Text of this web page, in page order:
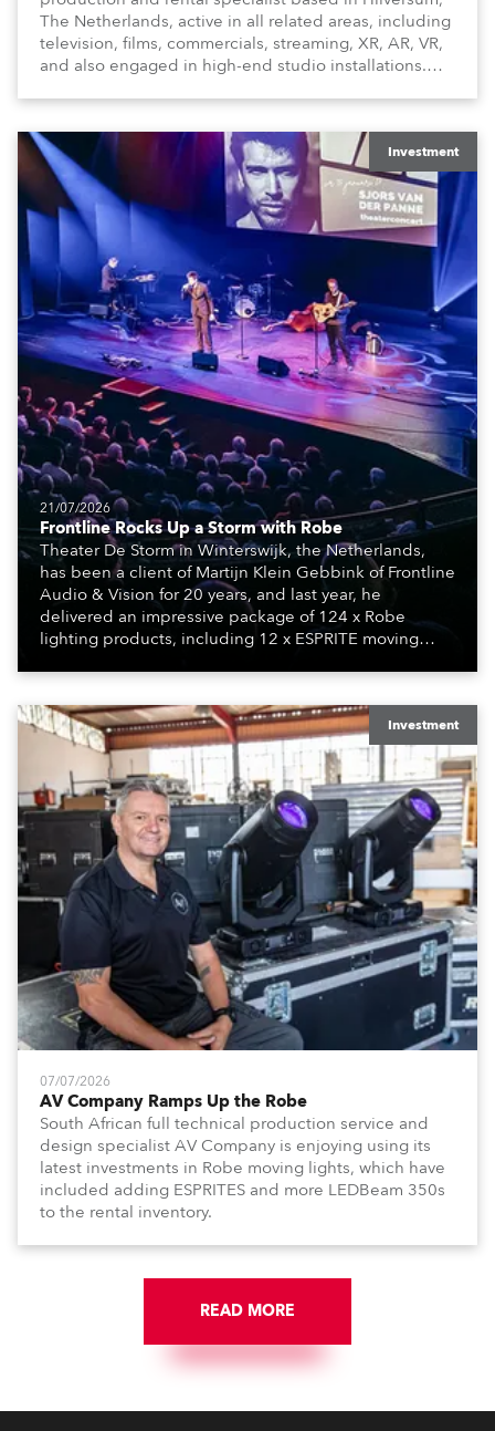
The Netherlands, active in all related areas, including
television, films, commercials, streaming, XR, AR, VR,
and also engaged in high-end studio installations.
creatives, and the best and most appropriate
equipment for numerous projects year-round.
Investment
21/07/2026
Frontline Rocks Up a Storm with Robe
Theater De Storm in Winterswijk, the Netherlands,
has been a client of Martijn Klein Gebbink of Frontline
Audio & Vision for 20 years, and last year, he
delivered an impressive package of 124 x Robe
lighting products, including 12 x ESPRITE moving
engine, 80 x T11 Profiles, 12 x TX1 PosiProfiles and 20
x T15 Fresnels.
Investment
07/07/2026
AV Company Ramps Up the Robe
South African full technical production service and
design specialist AV Company is enjoying using its
latest investments in Robe moving lights, which have
included adding ESPRITES and more LEDBeam 350s
to the rental inventory.
READ MORE